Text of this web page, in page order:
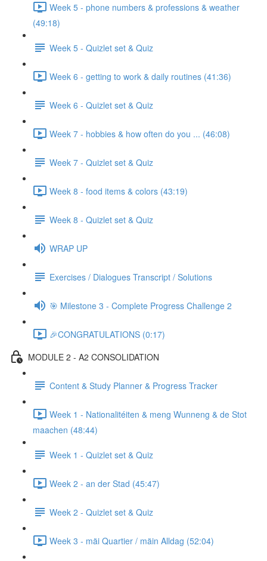
Week 5 - phone numbers & professions & weather
(49:18)
Week 5 - Quizlet set & Quiz
Week 6 - getting to work & daily routines (41:36)
Week 6 - Quizlet set & Quiz
Week 7 - hobbies & how often do you ... (46:08)
Week 7 - Quizlet set & Quiz
Week 8 - food items & colors (43:19)
Week 8 - Quizlet set & Quiz
WRAP UP
Exercises / Dialogues Transcript / Solutions
🎯 Milestone 3 - Complete Progress Challenge 2
🎉CONGRATULATIONS (0:17)
MODULE 2 - A2 CONSOLIDATION
Content & Study Planner & Progress Tracker
Week 1 - Nationalitéiten & meng Wunneng & de Stot
maachen (48:44)
Week 1 - Quizlet set & Quiz
Week 2 - an der Stad (45:47)
Week 2 - Quizlet set & Quiz
Week 3 - mäi Quartier / mäin Alldag (52:04)